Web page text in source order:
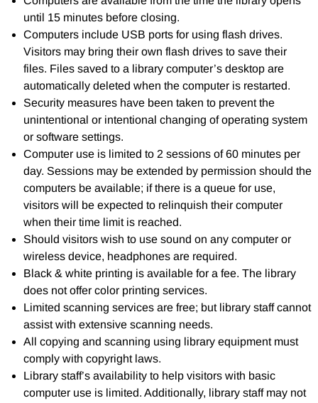
until 15 minutes before closing.
Computers include USB ports for using flash drives.
Visitors may bring their own flash drives to save their
files. Files saved to a library computer’s desktop are
automatically deleted when the computer is restarted.
Security measures have been taken to prevent the
unintentional or intentional changing of operating system
or software settings.
Computer use is limited to 2 sessions of 60 minutes per
day. Sessions may be extended by permission should the
computers be available; if there is a queue for use,
visitors will be expected to relinquish their computer
when their time limit is reached.
Should visitors wish to use sound on any computer or
wireless device, headphones are required.
Black & white printing is available for a fee. The library
does not offer color printing services.
Limited scanning services are free; but library staff cannot
assist with extensive scanning needs.
All copying and scanning using library equipment must
comply with copyright laws.
Library staff’s availability to help visitors with basic
computer use is limited. Additionally, library staff may not